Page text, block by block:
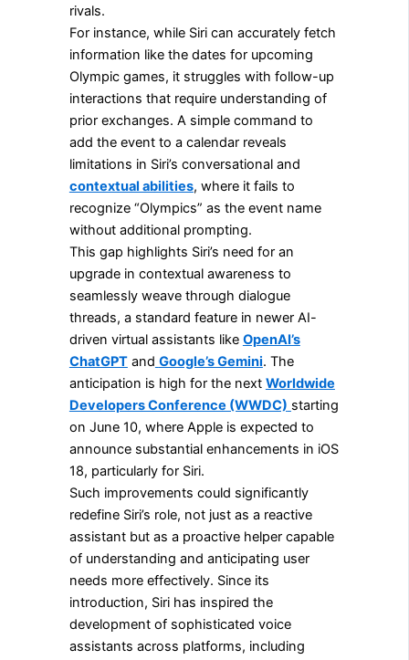
rivals.
For instance, while Siri can accurately fetch
information like the dates for upcoming
Olympic games, it struggles with follow-up
interactions that require understanding of
prior exchanges. A simple command to
add the event to a calendar reveals
limitations in Siri’s conversational and
contextual abilities, where it fails to
recognize “Olympics” as the event name
without additional prompting.
This gap highlights Siri’s need for an
upgrade in contextual awareness to
seamlessly weave through dialogue
threads, a standard feature in newer AI-
driven virtual assistants like OpenAI’s
ChatGPTand Google’s Gemini. The
anticipation is high for the next Worldwide
Developers Conference (WWDC) starting
on June 10, where Apple is expected to
announce substantial enhancements in iOS
18, particularly for Siri.
Such improvements could significantly
redefine Siri’s role, not just as a reactive
assistant but as a proactive helper capable
of understanding and anticipating user
needs more effectively. Since its
introduction, Siri has inspired the
development of sophisticated voice
assistants across platforms, including